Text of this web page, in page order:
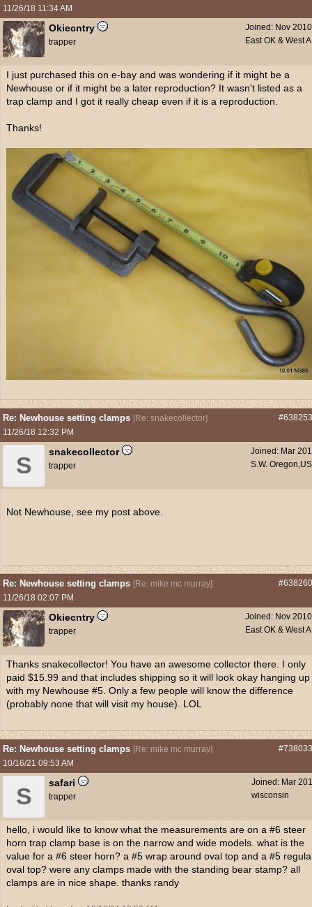
11/26/18 11:34 AM
Joined: Nov 2010
East OK & West
Okiecntry
trapper
I just purchased this on e-bay and was wondering if it might be a
Newhouse or if it might be a later reproduction? It wasn't listed as a
trap clamp and I got it really cheap even if it is a reproduction.
Thanks!
Re: Newhouse setting clamps [Re: snakecollector]
11/26/18 12:32 PM
Joined: Mar
S.W.
S
snakecollector
trapper
Not Newhouse, see my post above.
Re: Newhouse setting clamps [Re: mike mc murray]
11/26/18 02:07 PM
Joined: Nov 2010
East OK & West
Okiecntry
trapper
Thanks snakecollector! You have an awesome collector there. I only
paid $15.99 and that includes shipping so it will look okay hanging up
with my Newhouse #5. Only a few people will know the difference
(probably none that will visit my house). LOL
Re: Newhouse setting clamps [Re: mike mc murray]
10/16/21 09:53 AM
Joined: Mar
wisconsin
S
safari
trapper
hello, i would like to know what the measurements are on a #6 steer
horn trap clamp base is on the narrow and wide models. what is the
value for a #6 steer horn? a #5 wrap around oval top and a #5
oval top? were any clamps made with the standing bear stamp? all
clamps are in nice shape. thanks randy